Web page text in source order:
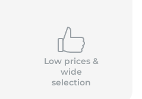
Low prices &
wide
selection